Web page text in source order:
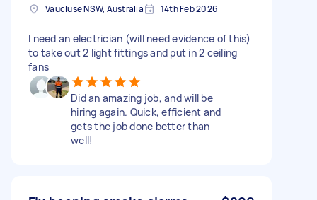
Vaucluse NSW, Australia 14th Feb 2026
I need an electrician (will need evidence of this)
to take out 2 light fittings and put in 2 ceiling
fans
Did an amazing job, and will be
hiring again. Quick, efficient and
gets the job done better than
well!